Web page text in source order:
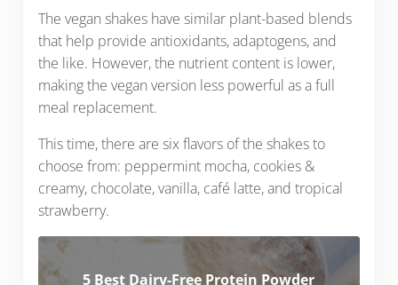
The vegan shakes have similar plant-based blends
that help provide antioxidants, adaptogens, and
the like. However, the nutrient content is lower,
making the vegan version less powerful as a full
meal replacement.
This time, there are six flavors of the shakes to
choose from: peppermint mocha, cookies &
creamy, chocolate, vanilla, café latte, and tropical
strawberry.
5 Best Dairy-Free Protein Powder